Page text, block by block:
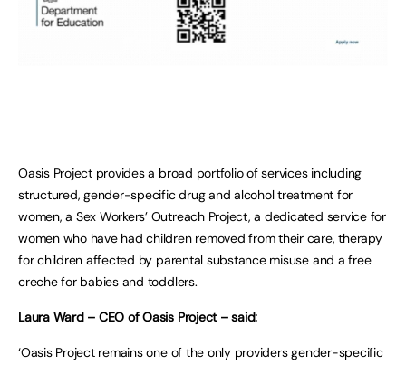
Oasis Project provides a broad portfolio of services including
structured, gender-specific drug and alcohol treatment for
women, a Sex Workers’ Outreach Project, a dedicated service for
women who have had children removed from their care, therapy
for children affected by parental substance misuse and a free
creche for babies and toddlers.
Laura Ward – CEO of Oasis Project – said:
‘Oasis Project remains one of the only providers gender-specific